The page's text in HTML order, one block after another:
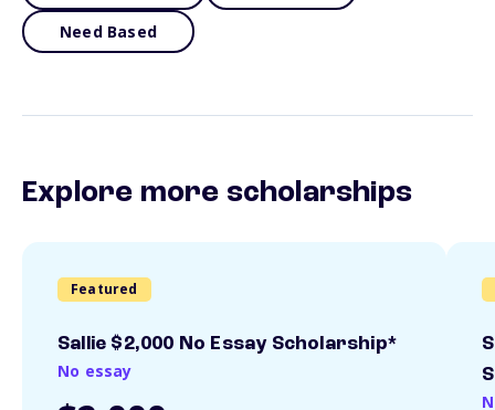
Need Based
Explore more scholarships
Featured
Sallie $2,000 No Essay Scholarship*
No essay